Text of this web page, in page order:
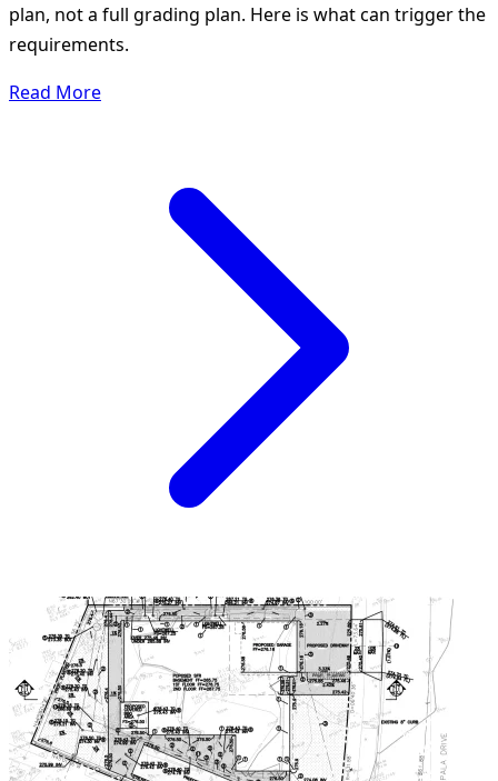
plan, not a full grading plan. Here is what can trigger the
requirements.
Read More